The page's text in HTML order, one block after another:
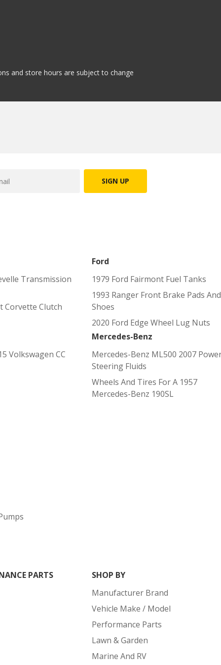
and store hours are subject to change
SIGN UP
Transmission
Corvette Clutch
Ford
1979 Ford Fairmont Fuel Tanks
1993 Ranger Front Brake Pads And
Shoes
2020 Ford Edge Wheel Lug Nuts
Volkswagen CC
Mercedes-Benz
Mercedes-Benz ML500 2007
Steering Fluids
Wheels And Tires For A 1957
Mercedes-Benz 190SL
PARTS
SHOP BY
Manufacturer Brand
Vehicle Make / Model
Performance Parts
Lawn & Garden
Marine And RV